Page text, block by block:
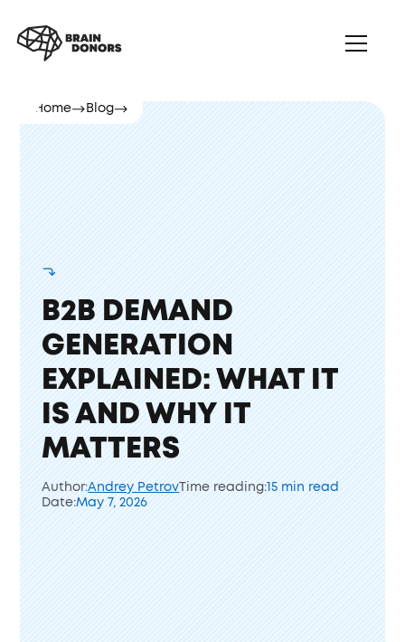
Home Blog
B2B DEMAND
GENERATION
EXPLAINED: WHAT IT
IS AND WHY IT
MATTERS
Author:Andrey PetrovTime reading:15 min read
Date:May 7, 2026